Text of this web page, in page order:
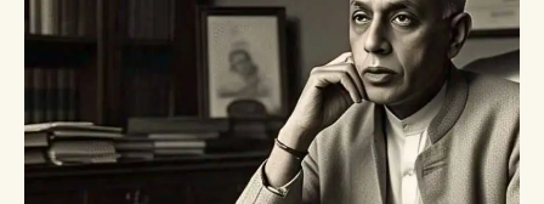
वैश्विक कुरुक्षेत्र